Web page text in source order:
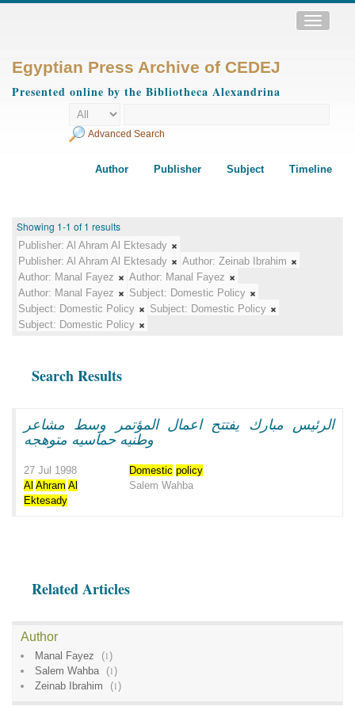
Toggle
Egyptian Press Archive of CEDEJ
Presented online by the Bibliotheca Alexandrina
Advanced Search
Author Publisher Subject Timeline
Showing 1-1 of 1 results
Publisher: Al Ahram Al Ektesady
Publisher: Al Ahram Al Ektesady Author: Zeinab Ibrahim
Author: Manal Fayez Author: Manal Fayez
Author: Manal Fayez Subject: Domestic Policy
Subject: Domestic Policy Subject: Domestic Policy
Subject: Domestic Policy
Search Results
الرئيس مبارك يفتتح اعمال المؤتمر وسط مشاعر
وطنيه حماسيه متوهجه
27 Jul 1998 Domestic policy
Al Ahram Al
Ektesady
Salem Wahba
Related Articles
Author
Manal Fayez (1)
Salem Wahba
(1)
Zeinab Ibrahim
(1)